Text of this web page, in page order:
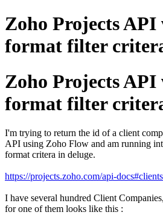
Zoho Projects API
format filter
Zoho Projects API
format filter
I'm trying to return the id of a client
API using Zoho Flow and am running
format critera in deluge.
https://projects.zoho.com/api-
I have several hundred Client
for one of them looks like this :